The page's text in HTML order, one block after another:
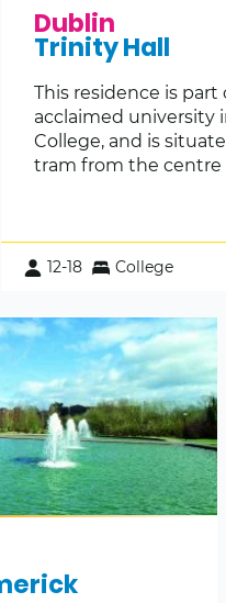
Dublin
Trinity Hall
This residence is
acclaimed university
College, and is
tram from the centre
12-18 College